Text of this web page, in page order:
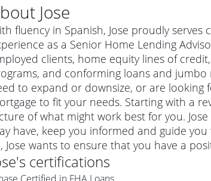
Jose
fluency in Spanish, Jose proudly serves
as a Senior Home Lending
clients, home equity lines of
and conforming loans and
to expand or downsize, or are looking
to fit your needs. Starting with a
of what might work best for you.
have, keep you informed and guide
Jose wants to ensure that you have a
's certifications
mortgage
put, a conventional mortgage is a loan that's not
agency such as the Federal Housing
a mortgage for a more expensive property. The
mortgage